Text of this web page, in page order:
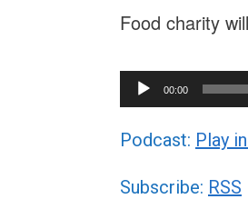
Food charity
Audio
Player
00:00
Podcast: Play
Subscribe: RSS